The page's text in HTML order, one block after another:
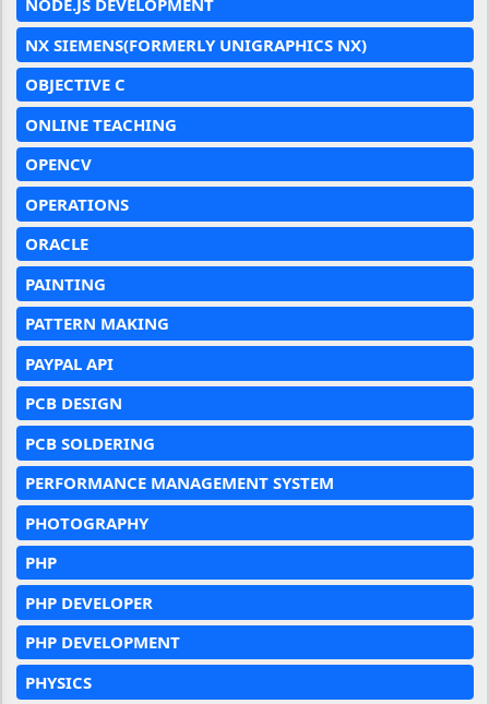
NODE.JS DEVELOPMENT
NX SIEMENS(FORMERLY UNIGRAPHICS NX)
OBJECTIVE C
ONLINE TEACHING
OPENCV
OPERATIONS
ORACLE
PAINTING
PATTERN MAKING
PAYPAL API
PCB DESIGN
PCB SOLDERING
PERFORMANCE MANAGEMENT SYSTEM
PHOTOGRAPHY
PHP
PHP DEVELOPER
PHP DEVELOPMENT
PHYSICS